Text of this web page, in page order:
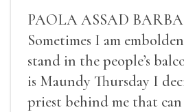
PAOLA ASSAD
Sometimes I am
stand in the people’s
is Maundy Thursday I
priest behind me that